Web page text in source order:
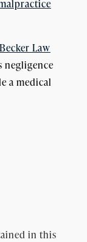
Law
negligence
a medical
in this